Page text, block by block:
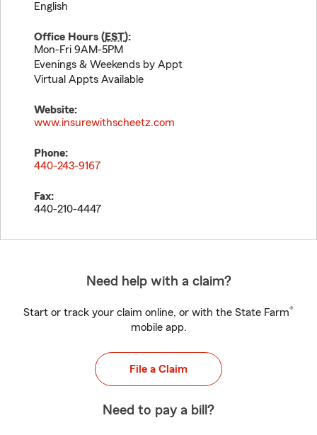
English
Office Hours (EST):
Mon-Fri 9AM-5PM
Evenings & Weekends by Appt
Virtual Appts Available
Website:
www.insurewithscheetz.com
Phone:
440-243-9167
Fax:
440-210-4447
Need help with a claim?
Start or track your claim online, or with the State Farm®
mobile app.
File a Claim
Need to pay a bill?